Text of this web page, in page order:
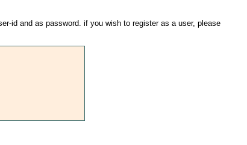
id and as password. if you wish to register as a user, please